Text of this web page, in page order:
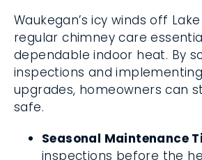
Waukegan’s icy winds off
regular chimney care
dependable indoor heat. By
inspections and
upgrades, homeowners can
safe.
Seasonal Maintenance
inspections before the